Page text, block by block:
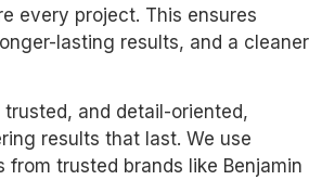
every project. This ensures
lasting results, and a cleaner
and detail-oriented,
results that last. We use
from trusted brands like Benjamin